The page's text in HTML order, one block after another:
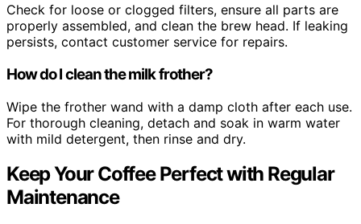
Check for loose or clogged filters, ensure all parts are
properly assembled, and clean the brew head. If leaking
persists, contact customer service for repairs.
How do I clean the milk frother?
Wipe the frother wand with a damp cloth after each use.
For thorough cleaning, detach and soak in warm water
with mild detergent, then rinse and dry.
Keep Your Coffee Perfect with Regular
Maintenance